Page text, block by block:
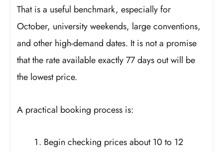
That is a useful benchmark, especially for
October, university weekends, large conventions,
and other high-demand dates. It is not a promise
that the rate available exactly 77 days out will be
the lowest price.
A practical booking process is:
Begin checking prices about 10 to 12